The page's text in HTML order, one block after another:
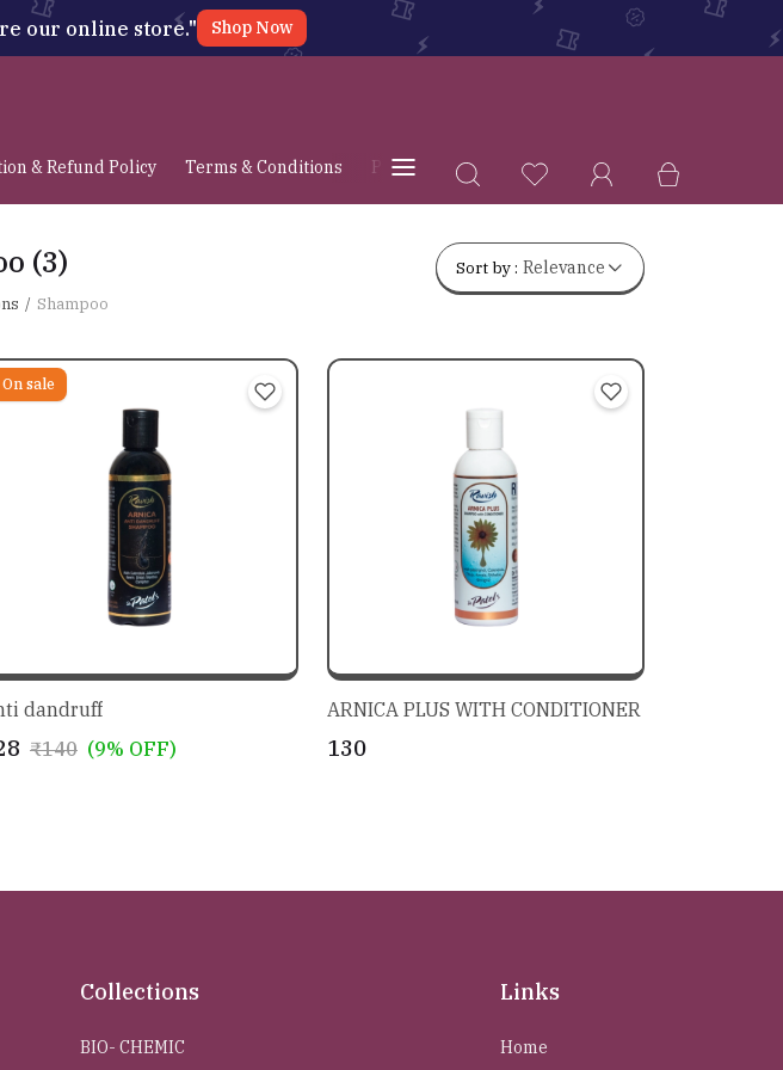
our online store." Shop Now
& Refund Policy Terms & Conditions Privacy Policy Shipping & Delivery Policy
(3)
Shampoo
Sort by : Relevance
On sale
dandruff
₹140 (9% OFF)
ARNICA PLUS WITH CONDITIONER
₹130
Collections
BIO- CHEMIC
Links
Home